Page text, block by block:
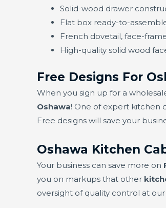
Solid-wood drawer
Flat box ready-to-
French dovetail, face-
High-quality solid wood
Free Designs For
When you sign up for a
Oshawa! One of expert kitchen
Free designs will save your
Oshawa Kitchen
Your business can save more on
you on markups that other
oversight of quality control at our